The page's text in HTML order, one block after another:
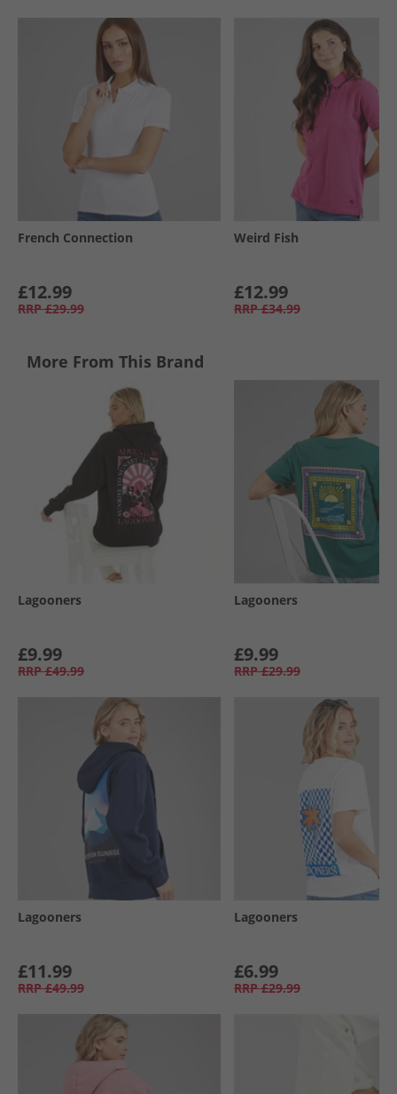
French Connection
£12.99
RRP £29.99
Weird Fish
£12.99
RRP £34.99
More From This Brand
Lagooners
£9.99
RRP £49.99
Lagooners
£9.99
RRP £29.99
Lagooners
£11.99
RRP £49.99
Lagooners
£6.99
RRP £29.99